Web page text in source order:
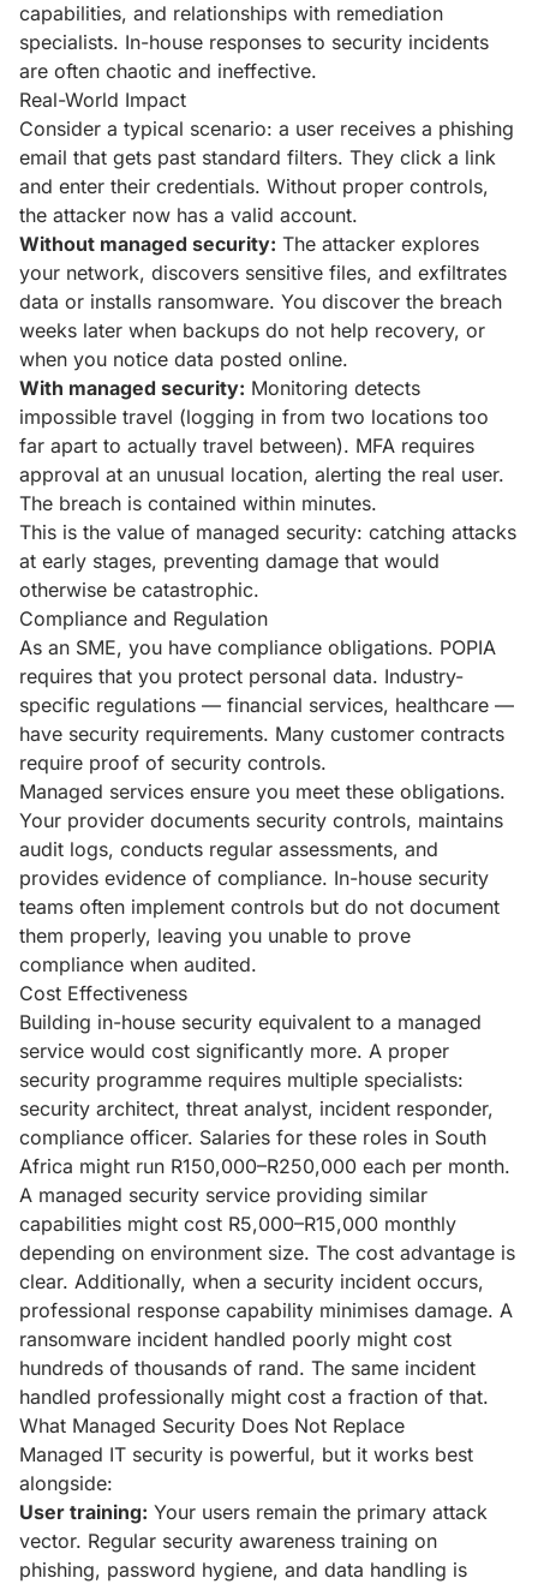
capabilities, and relationships with remediation
specialists. In-house responses to security incidents
are often chaotic and ineffective.
Real-World Impact
Consider a typical scenario: a user receives a phishing
email that gets past standard filters. They click a link
and enter their credentials. Without proper controls,
the attacker now has a valid account.
Without managed security: The attacker explores
your network, discovers sensitive files, and exfiltrates
data or installs ransomware. You discover the breach
weeks later when backups do not help recovery, or
when you notice data posted online.
With managed security: Monitoring detects
impossible travel (logging in from two locations too
far apart to actually travel between). MFA requires
approval at an unusual location, alerting the real user.
The breach is contained within minutes.
This is the value of managed security: catching attacks
at early stages, preventing damage that would
otherwise be catastrophic.
Compliance and Regulation
As an SME, you have compliance obligations. POPIA
requires that you protect personal data. Industry-
specific regulations — financial services, healthcare —
have security requirements. Many customer contracts
require proof of security controls.
Managed services ensure you meet these obligations.
Your provider documents security controls, maintains
audit logs, conducts regular assessments, and
provides evidence of compliance. In-house security
teams often implement controls but do not document
them properly, leaving you unable to prove
compliance when audited.
Cost Effectiveness
Building in-house security equivalent to a managed
service would cost significantly more. A proper
security programme requires multiple specialists:
security architect, threat analyst, incident responder,
compliance officer. Salaries for these roles in South
Africa might run R150,000–R250,000 each per month.
A managed security service providing similar
capabilities might cost R5,000–R15,000 monthly
depending on environment size. The cost advantage is
clear. Additionally, when a security incident occurs,
professional response capability minimises damage. A
ransomware incident handled poorly might cost
hundreds of thousands of rand. The same incident
handled professionally might cost a fraction of that.
What Managed Security Does Not Replace
Managed IT security is powerful, but it works best
alongside:
User training: Your users remain the primary attack
vector. Regular security awareness training on
phishing, password hygiene, and data handling is